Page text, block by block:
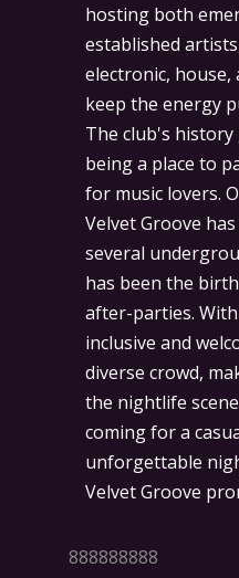
hosting both
established
electronic,
keep the energy
The club's
being a place to
for music lovers.
Velvet Groove
several
has been the
after-parties.
inclusive and
diverse crowd,
the nightlife
coming for a
unforgettable
Velvet Groove
888888888